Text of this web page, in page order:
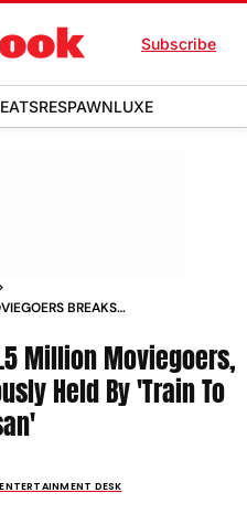
Subscribe
EATSRESPAWNLUXE
BREAKS
Million Moviegoers,
Held By 'Train To
DESK